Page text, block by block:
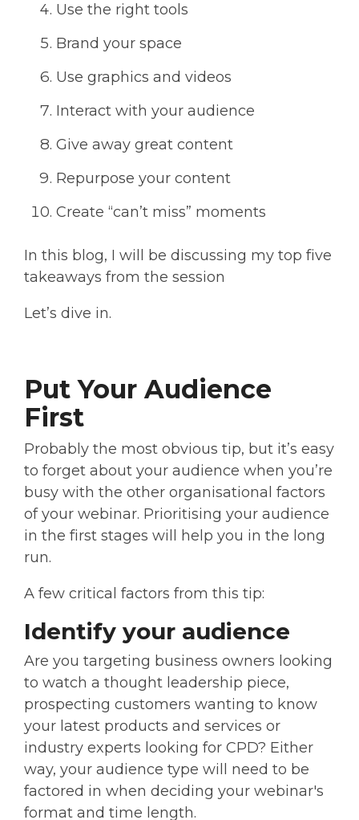
Use the right tools
Brand your space
Use graphics and videos
Interact with your audience
Give away great content
Repurpose your content
Create “can’t miss” moments
In this blog, I will be discussing my top five
takeaways from the session
Let’s dive in.
Put Your Audience
First
Probably the most obvious tip, but it’s easy
to forget about your audience when you’re
busy with the other organisational factors
of your webinar. Prioritising your audience
in the first stages will help you in the long
run.
A few critical factors from this tip:
Identify your audience
Are you targeting business owners looking
to watch a thought leadership piece,
prospecting customers wanting to know
your latest products and services or
industry experts looking for CPD? Either
way, your audience type will need to be
factored in when deciding your webinar's
format and time length.